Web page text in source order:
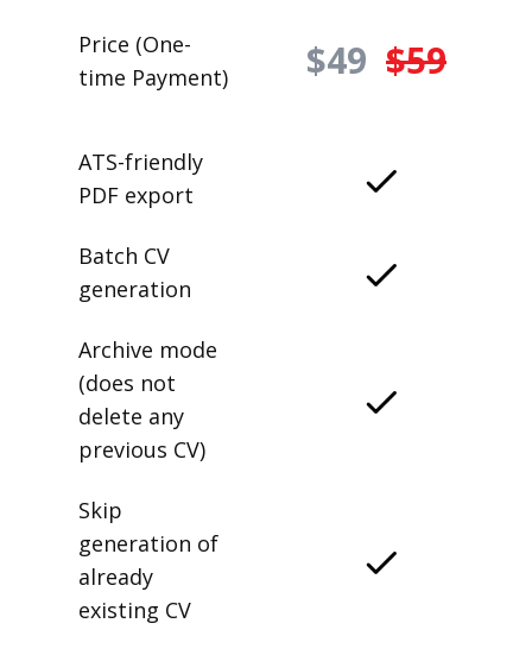
Price (One-
time Payment)
$49 $59
ATS-friendly
PDF export
Batch CV
generation
Archive mode
(does not
delete any
previous CV)
Skip
generation of
already
existing CV